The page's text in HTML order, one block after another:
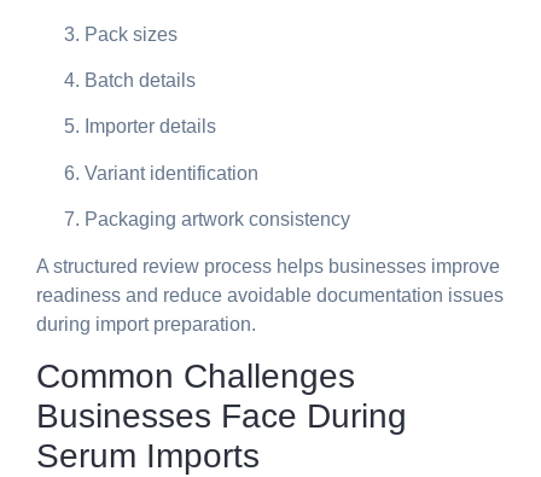
Pack sizes
Batch details
Importer details
Variant identification
Packaging artwork consistency
A structured review process helps businesses improve
readiness and reduce avoidable documentation issues
during import preparation.
Common Challenges
Businesses Face During
Serum Imports